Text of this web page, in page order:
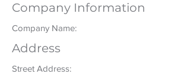
Company Information
Company Name:
Address
Street Address: